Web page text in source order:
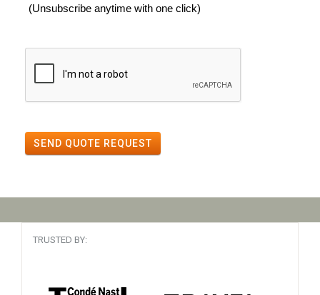
(Unsubscribe anytime with one click)
SEND QUOTE REQUEST
TRUSTED BY: